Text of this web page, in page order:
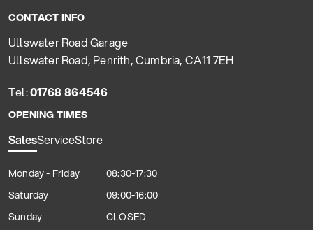
CONTACT INFO
Ullswater Road Garage
Ullswater Road, Penrith, Cumbria, CA11 7EH
Tel:01768 864546
OPENING TIMES
SalesServiceStore
Monday - Friday
08:30-17:30
Saturday
09:00-16:00
Sunday
CLOSED